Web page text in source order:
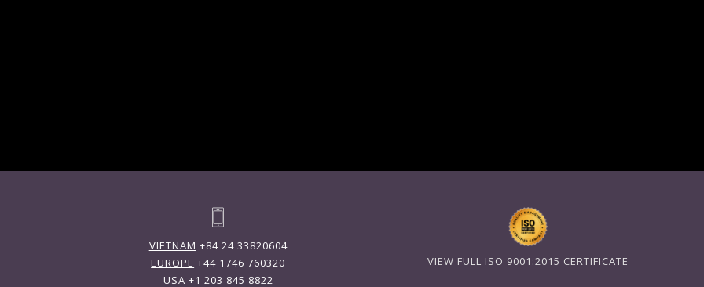
VIETNAM +84 24 33820604
EUROPE +44 1746 760320
USA +1 203 845 8822
VIEW FULL ISO 9001:2015 CERTIFICATE